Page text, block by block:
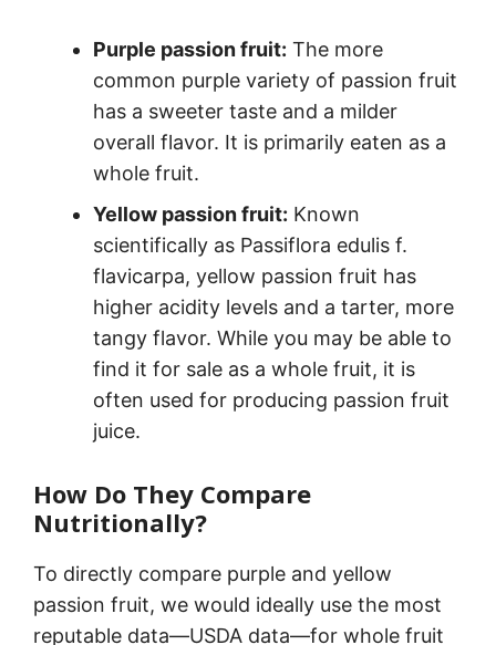
Purple passion fruit: The more
common purple variety of passion fruit
has a sweeter taste and a milder
overall flavor. It is primarily eaten as a
whole fruit.
Yellow passion fruit: Known
scientifically as Passiflora edulis f.
flavicarpa, yellow passion fruit has
higher acidity levels and a tarter, more
tangy flavor. While you may be able to
find it for sale as a whole fruit, it is
often used for producing passion fruit
juice.
How Do They Compare
Nutritionally?
To directly compare purple and yellow
passion fruit, we would ideally use the most
reputable data—USDA data—for whole fruit